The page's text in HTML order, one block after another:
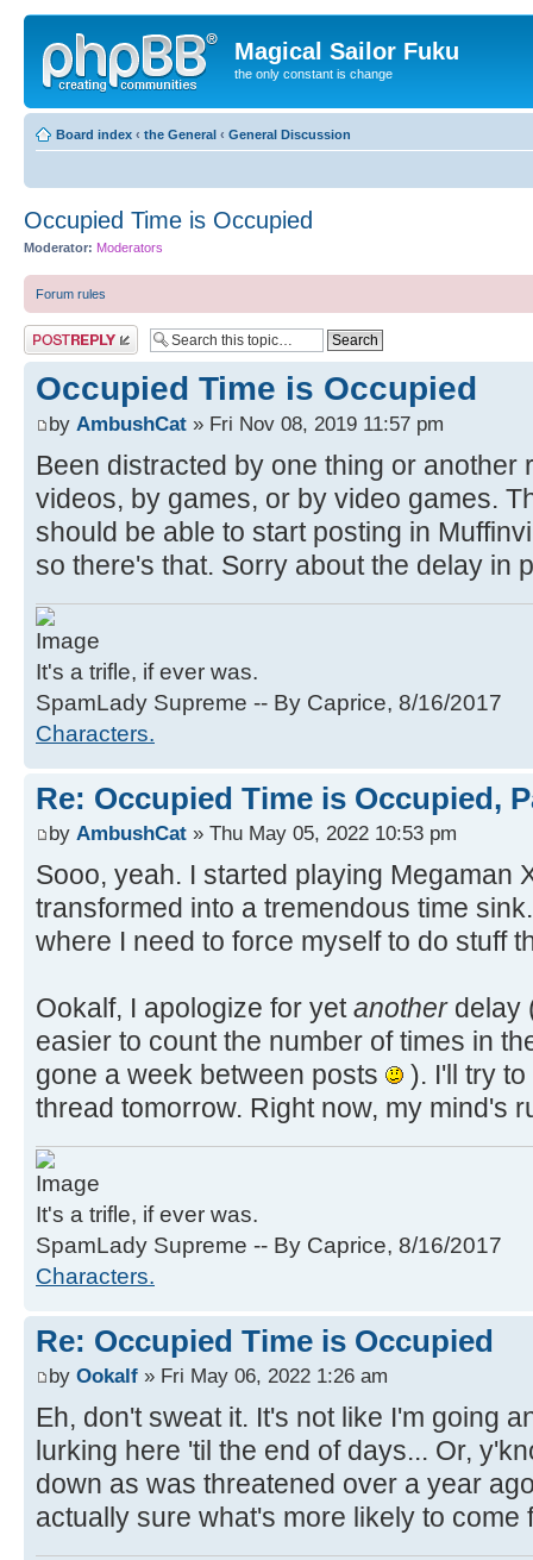
Magical Sailor Fuku
the only constant is change
Board index ‹ the General ‹ General Discussion
Occupied Time is Occupied
Moderator: Moderators
Forum rules
Post a reply
Occupied Time is Occupied
by AmbushCat » Fri Nov 08, 2019 11:57 pm
Been distracted by one thing or another
videos, by games, or by video games.
should be able to start posting in
so there's that. Sorry about the delay in
It's a trifle, if ever was.
SpamLady Supreme -- By Caprice, 8/16/2017
Characters.
Re: Occupied Time is Occupied,
by AmbushCat » Thu May 05, 2022 10:53 pm
Sooo, yeah. I started playing Megaman
transformed into a tremendous time
where I need to force myself to do stuff
Ookalf, I apologize for yetanotherdelay
easier to count the number of times in
gone a week between posts
). I'll try
thread tomorrow. Right now, my mind's
It's a trifle, if ever was.
SpamLady Supreme -- By Caprice, 8/16/2017
Characters.
Re: Occupied Time is Occupied
by Ookalf » Fri May 06, 2022 1:26 am
Eh, don't sweat it. It's not like I'm going
lurking here 'til the end of days... Or,
down as was threatened over a year
actually sure what's more likely to come